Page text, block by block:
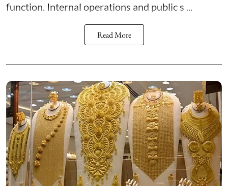
function. Internal operations and public s ...
Read More